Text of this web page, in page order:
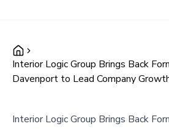
Interior Logic Group Brings Back
Davenport to Lead Company
Interior Logic Group Brings Back